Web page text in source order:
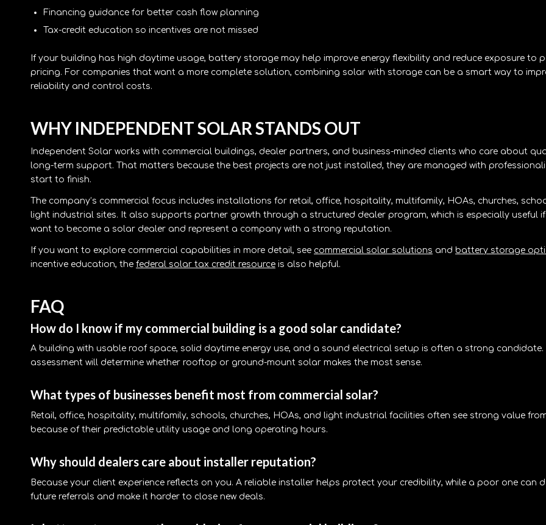
Financing guidance for better cash flow planning
Tax-credit education so incentives are not missed
If your building has high daytime usage, battery storage may help improve energy flexibility and reduce exposure to
pricing. For companies that want a more complete solution, combining solar with storage can be a smart way to
reliability and control costs.
WHY INDEPENDENT SOLAR STANDS OUT
Independent Solar works with commercial buildings, dealer partners, and business-minded clients who care about
long-term support. That matters because the best projects are not just installed, they are managed with
start to finish.
The company’s commercial focus includes installations for retail, office, hospitality, multifamily, HOAs, churches,
light industrial sites. It also supports partner growth through a structured dealer program, which is especially useful
want to become a solar dealer and represent a company with a strong reputation.
If you want to explore commercial capabilities in more detail, see commercial solar solutions and battery storage
incentive education, the federal solar tax credit resource is also helpful.
FAQ
How do I know if my commercial building is a good solar candidate?
A building with usable roof space, solid daytime energy use, and a sound electrical setup is often a strong candidate.
assessment will determine whether rooftop or ground-mount solar makes the most sense.
What types of businesses benefit most from commercial solar?
Retail, office, hospitality, multifamily, schools, churches, HOAs, and light industrial facilities often see strong value
because of their predictable utility usage and long operating hours.
Why should dealers care about installer reputation?
Because your client experience reflects on you. A reliable installer helps protect your credibility, while a poor one can
future referrals and make it harder to close new deals.